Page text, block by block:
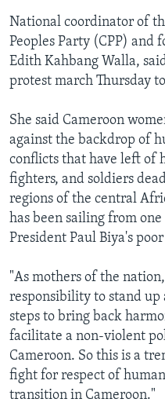
National coordinator of
Peoples Party (CPP)
Edith Kahbang Walla,
protest march Thursday
She said Cameroon
against the backdrop of
conflicts that have left of
fighters, and soldiers
regions of the central
has been sailing from
President Paul Biya's
"As mothers of the
responsibility to stand up
steps to bring back
facilitate a non-violent
Cameroon. So this is a
fight for respect of
transition in Cameroon."